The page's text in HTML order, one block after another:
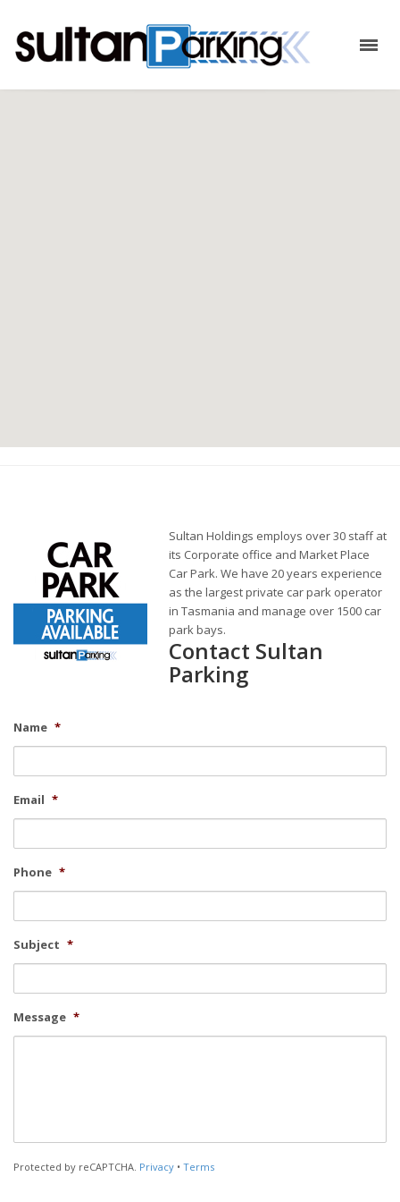
Sultan Holdings employs over 30 staff at
its Corporate office and Market Place
Car Park. We have 20 years experience
as the largest private car park operator
in Tasmania and manage over 1500 car
park bays.
Contact Sultan
Parking
Name *
Email *
Phone *
Subject *
Message *
Protected by reCAPTCHA. Privacy • Terms